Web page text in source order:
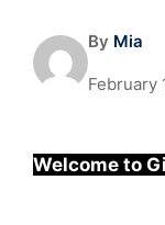
By Mia
February
Welcome to